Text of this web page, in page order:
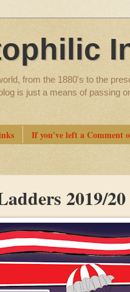
from the 1880's to the
is just a means of passing
If you've left a Comment
2019/